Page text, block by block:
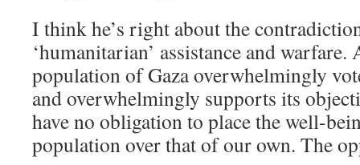
I think he’s right about the
‘humanitarian’ assistance and
population of Gaza overwhelmingly
and overwhelmingly supports its
have no obligation to place the well-
population over that of our own. The